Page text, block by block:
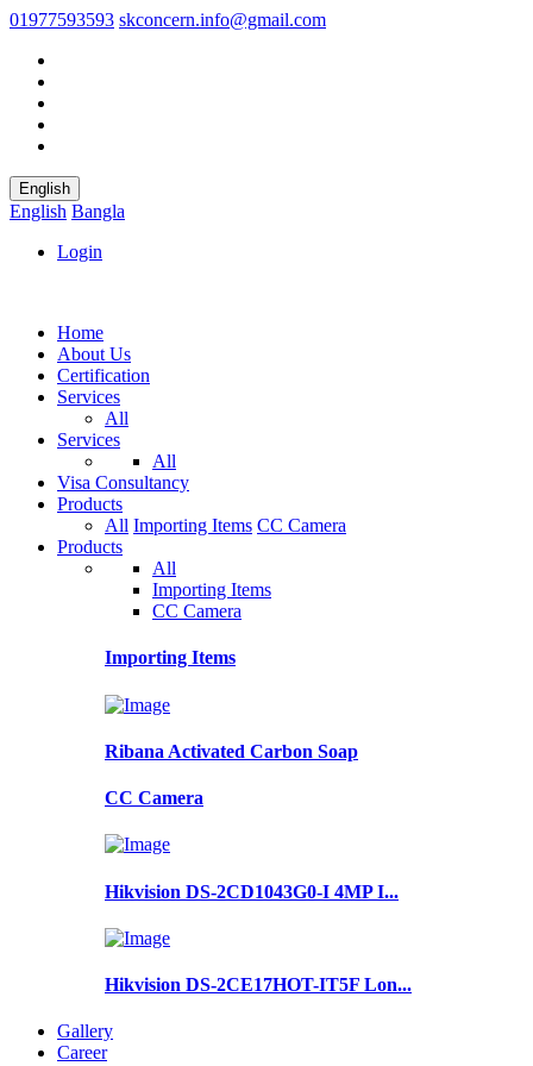
01977593593 skconcern.info@gmail.com
English
English Bangla
Login
Home
About Us
Certification
Services
All
Services
All
Visa Consultancy
Products
All Importing Items CC Camera
Products
All
Importing Items
CC Camera
Importing Items
Ribana Activated Carbon Soap
CC Camera
Hikvision DS-2CD1043G0-I 4MP I...
Hikvision DS-2CE17HOT-IT5F Lon...
Gallery
Career